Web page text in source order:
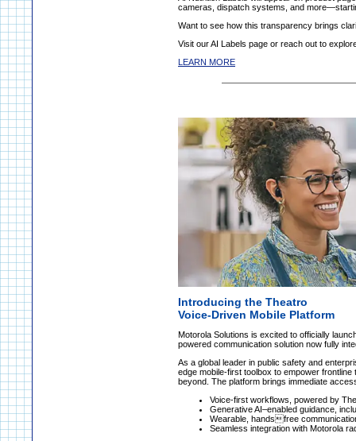
cameras, dispatch systems, and
Want to see how this transparency brings
Visit our AI Labels page or reach out to
LEARN MORE
Introducing the Theatro
Voice-Driven Mobile Platform
Motorola Solutions is excited to officially
powered communication solution now fully
As a global leader in public safety and
edge mobile-first toolbox to empower
beyond. The platform brings immediate
Voice-first workflows, powered by
Generative AI–enabled guidance,
Wearable, handsfree
Seamless integration with Motorola